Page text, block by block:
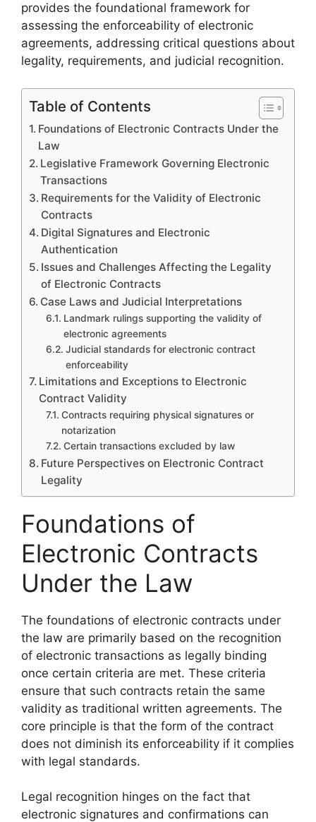
provides the foundational framework for
assessing the enforceability of electronic
agreements, addressing critical questions about
legality, requirements, and judicial recognition.
Table of Contents
Foundations of Electronic Contracts Under the
Law
Legislative Framework Governing Electronic
Transactions
Requirements for the Validity of Electronic
Contracts
Digital Signatures and Electronic
Authentication
Issues and Challenges Affecting the Legality
of Electronic Contracts
Case Laws and Judicial Interpretations
Landmark rulings supporting the validity of
electronic agreements
Judicial standards for electronic contract
enforceability
Limitations and Exceptions to Electronic
Contract Validity
Contracts requiring physical signatures or
notarization
Certain transactions excluded by law
Future Perspectives on Electronic Contract
Legality
Foundations of
Electronic Contracts
Under the Law
The foundations of electronic contracts under
the law are primarily based on the recognition
of electronic transactions as legally binding
once certain criteria are met. These criteria
ensure that such contracts retain the same
validity as traditional written agreements. The
core principle is that the form of the contract
does not diminish its enforceability if it complies
with legal standards.
Legal recognition hinges on the fact that
electronic signatures and confirmations can